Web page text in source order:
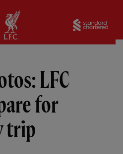
Home
LFC
for
trip